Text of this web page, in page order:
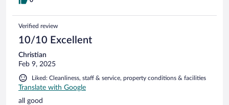
Verified review
10/10 Excellent
Christian
Feb 9, 2025
Liked: Cleanliness, staff & service, property conditions & facilities
Translate with Google
all good